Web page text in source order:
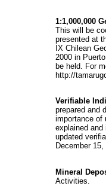
1:1,000,000
This will be
presented at
IX Chilean
2000 in
be held. For
http://
Verifiable
prepared and
importance of
explained
updated
December 15,
Mineral
Activities.